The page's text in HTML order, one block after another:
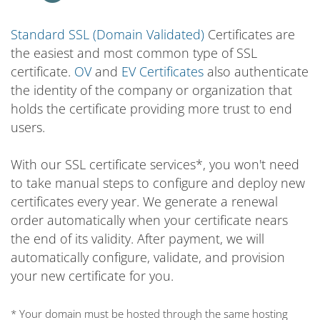
Standard SSL (Domain Validated) Certificates are
the easiest and most common type of SSL
certificate. OVand EV Certificates also authenticate
the identity of the company or organization that
holds the certificate providing more trust to end
users.
With our SSL certificate services*, you won't need
to take manual steps to configure and deploy new
certificates every year. We generate a renewal
order automatically when your certificate nears
the end of its validity. After payment, we will
automatically configure, validate, and provision
your new certificate for you.
* Your domain must be hosted through the same hosting